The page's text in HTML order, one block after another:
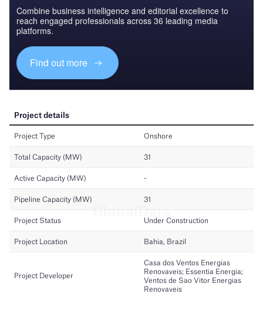
Combine business intelligence and editorial excellence to
reach engaged professionals across 36 leading media
platforms.
Find out more